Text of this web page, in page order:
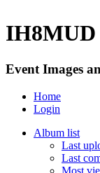
IH8MUD
Event Images
Home
Login
Album list
Last
Last
Most